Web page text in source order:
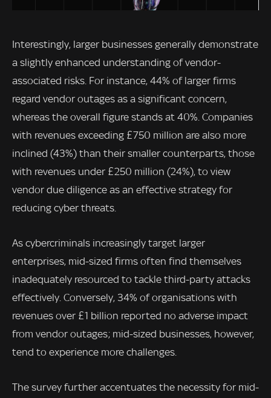
Interestingly, larger businesses generally demonstrate
a slightly enhanced understanding of vendor-
associated risks. For instance, 44% of larger firms
regard vendor outages as a significant concern,
whereas the overall figure stands at 40%. Companies
with revenues exceeding £750 million are also more
inclined (43%) than their smaller counterparts, those
with revenues under £250 million (24%), to view
vendor due diligence as an effective strategy for
reducing cyber threats.
As cybercriminals increasingly target larger
enterprises, mid-sized firms often find themselves
inadequately resourced to tackle third-party attacks
effectively. Conversely, 34% of organisations with
revenues over £1 billion reported no adverse impact
from vendor outages; mid-sized businesses, however,
tend to experience more challenges.
The survey further accentuates the necessity for mid-